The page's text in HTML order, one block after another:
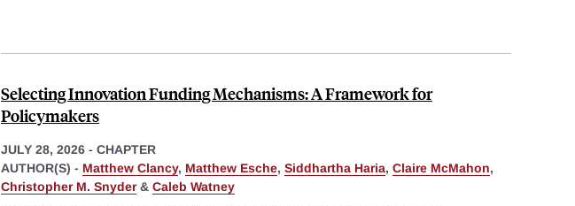
Selecting Innovation Funding Mechanisms: A Framework for
Policymakers
JULY 28, 2026 - CHAPTER
AUTHOR(S) - Matthew Clancy, Matthew Esche, Siddhartha Haria, Claire McMahon,
Christopher M. Snyder& Caleb Watney